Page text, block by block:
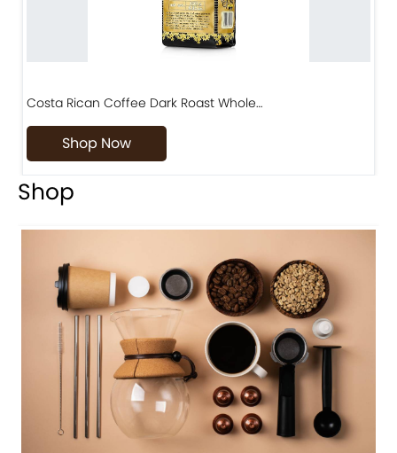
Costa Rican Coffee Dark Roast Whole…
Shop Now
Shop